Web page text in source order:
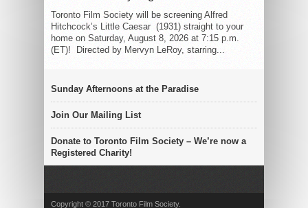
Toronto Film Society will be screening Alfred
Hitchcock’s Little Caesar (1931) straight to your
home on Saturday, August 8, 2026 at 7:15 p.m.
(ET)! Directed by Mervyn LeRoy, starring...
Sunday Afternoons at the Paradise
Join Our Mailing List
Donate to Toronto Film Society – We’re now a
Registered Charity!
Copyright © 2017 Toronto Film Society.